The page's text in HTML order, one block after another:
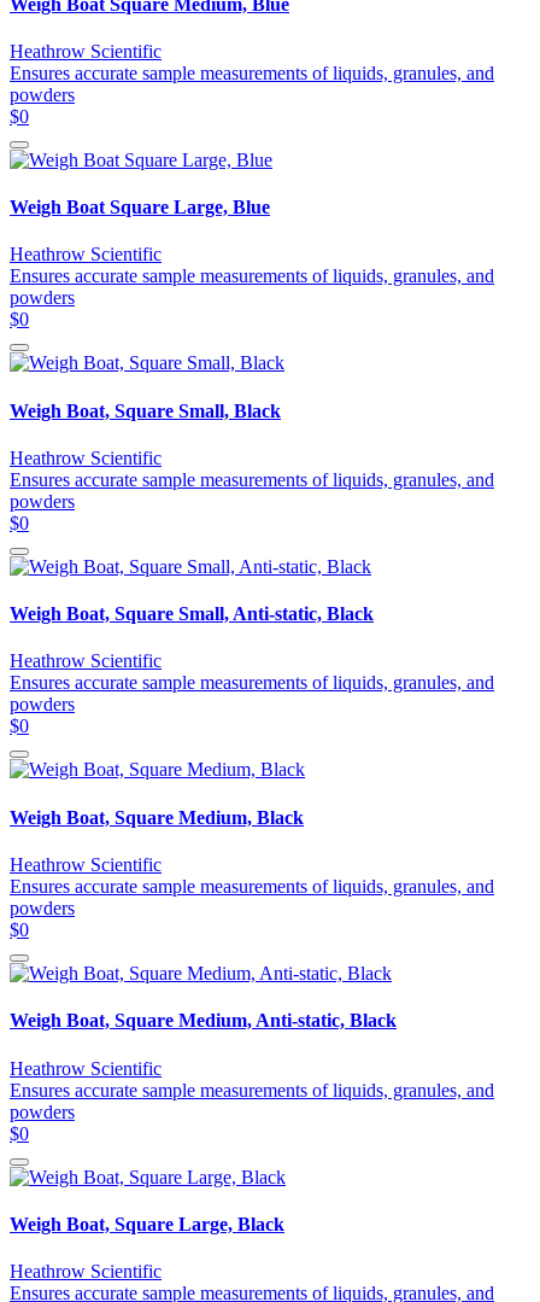
Heathrow Scientific
Ensures accurate sample measurements of liquids, granules, and
powders
$0
Weigh Boat Square Large, Blue
Heathrow Scientific
Ensures accurate sample measurements of liquids, granules, and
powders
$0
Weigh Boat, Square Small, Black
Heathrow Scientific
Ensures accurate sample measurements of liquids, granules, and
powders
$0
Weigh Boat, Square Small, Anti-static, Black
Heathrow Scientific
Ensures accurate sample measurements of liquids, granules, and
powders
$0
Weigh Boat, Square Medium, Black
Heathrow Scientific
Ensures accurate sample measurements of liquids, granules, and
powders
$0
Weigh Boat, Square Medium, Anti-static, Black
Heathrow Scientific
Ensures accurate sample measurements of liquids, granules, and
powders
$0
Weigh Boat, Square Large, Black
Heathrow Scientific
Ensures accurate sample measurements of liquids, granules, and